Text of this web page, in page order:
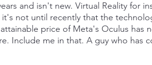
and isn't new. Virtual Reality for
not until recently that the
price of Meta's Oculus has
Include me in that. A guy who has